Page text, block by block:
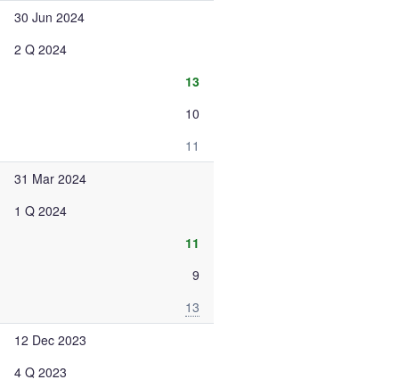
30 Jun 2024
2 Q 2024
13
10
11
31 Mar 2024
1 Q 2024
11
9
13
12 Dec 2023
4 Q 2023